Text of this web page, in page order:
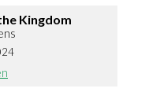
Kingdom